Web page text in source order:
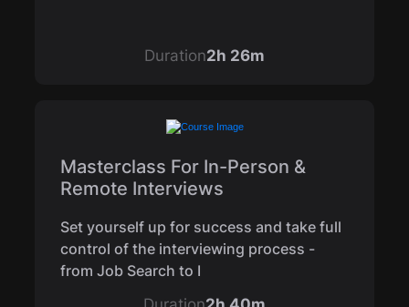
Duration2h 26m
Masterclass For In-Person &
Remote Interviews
Set yourself up for success and take full
control of the interviewing process -
from Job Search to I